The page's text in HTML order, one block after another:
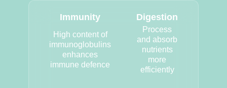
Immunity
High content of
immunoglobulins
enhances
immune defence
Digestion
Process
and absorb
nutrients
more
efficiently